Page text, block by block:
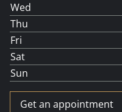
Wed
Thu
Fri
Sat
Sun
Get an appointment